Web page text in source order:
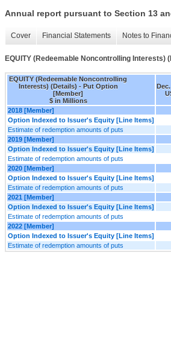
Annual report pursuant to Section 13
Cover Financial Statements Notes to
EQUITY (Redeemable Noncontrolling Interests)
EQUITY (Redeemable Noncontrolling
Interests) (Details) - Put Option
[Member]
$ in Millions
2018 [Member]
Option Indexed to Issuer's Equity [Line Items]
Estimate of redemption amounts of puts
2019 [Member]
Option Indexed to Issuer's Equity [Line Items]
Estimate of redemption amounts of puts
2020 [Member]
Option Indexed to Issuer's Equity [Line Items]
Estimate of redemption amounts of puts
2021 [Member]
Option Indexed to Issuer's Equity [Line Items]
Estimate of redemption amounts of puts
2022 [Member]
Option Indexed to Issuer's Equity [Line Items]
Estimate of redemption amounts of puts